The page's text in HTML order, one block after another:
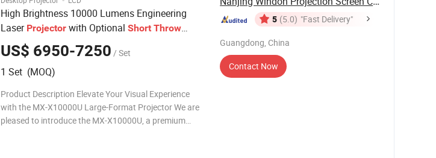
High Brightness 10000 Lumens Engineering
Laser Projector with Optional Short Throw
LongThrow Lens and 500 Inch Display
US$ 6950-7250 / Set
1 Set (MOQ)
Product Description Elevate Your Visual Experience
with the MX-X10000U Large-Format Projector We are
pleased to introduce the MX-X10000U, a premium
5 (5.0) "Fast Delivery"
Guangdong, China
Contact Now